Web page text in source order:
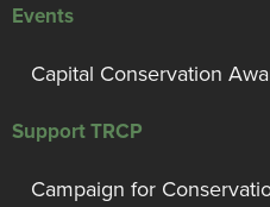
Events
Capital Conservation
Support TRCP
Campaign for